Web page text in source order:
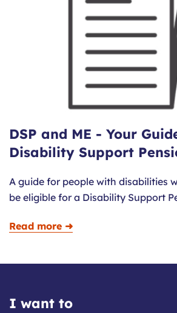
DSP and ME - Your
Disability Support
A guide for people with disabilities
be eligible for a Disability Support
Read more ➜
I want to